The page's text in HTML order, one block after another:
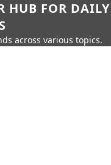
HUB FOR DAILY
across various topics.